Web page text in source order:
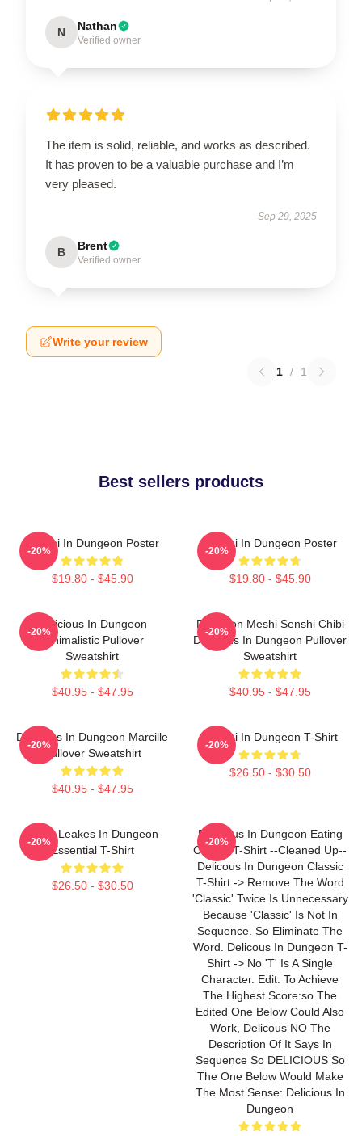
N Nathan
Verified owner
The item is solid, reliable, and works as described.
It has proven to be a valuable purchase and I’m
very pleased.
Sep 29, 2025
B Brent
Verified owner
Write your review
1 / 1
Best sellers products
Senshi In Dungeon Poster
$19.80 - $45.90
-20%
Senshi In Dungeon Poster
$19.80 - $45.90
-20%
Delicious In Dungeon
Minimalistic Pullover
Sweatshirt
$40.95 - $47.95
-20%
Dungeon Meshi Senshi Chibi
Delicious In Dungeon Pullover
Sweatshirt
$40.95 - $47.95
-20%
Delicious In Dungeon Marcille
Pullover Sweatshirt
$40.95 - $47.95
-20%
Senshi In Dungeon T-Shirt
$26.50 - $30.50
-20%
NeNe Leakes In Dungeon
Essential T-Shirt
$26.50 - $30.50
-20%
Delicious In Dungeon Eating
Classic T-Shirt --Cleaned Up--
Delicous In Dungeon Classic
T-Shirt -> Remove The Word
'Classic' Twice Is Unnecessary
Because 'Classic' Is Not In
Sequence. So Eliminate The
Word. Delicous In Dungeon T-
Shirt -> No 'T' Is A Single
Character. Edit: To Achieve
The Highest Score:so The
Edited One Below Could Also
Work, Delicous NO The
Description Of It Says In
Sequence So DELICIOUS So
The One Below Would Make
The Most Sense: Delicious In
Dungeon
-20%